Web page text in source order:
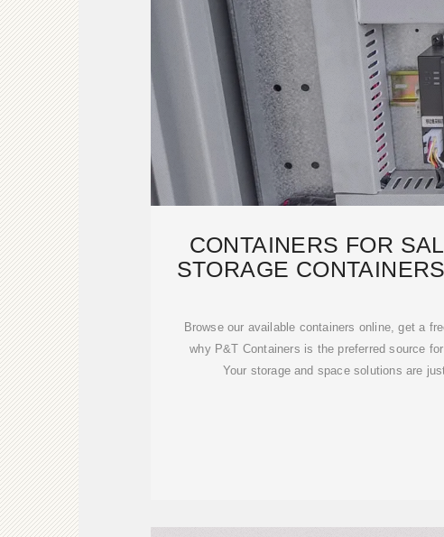
CONTAINERS FOR
STORAGE
Browse our available containers online, get a
why P&T Containers is the preferred source
Your storage and space solutions are